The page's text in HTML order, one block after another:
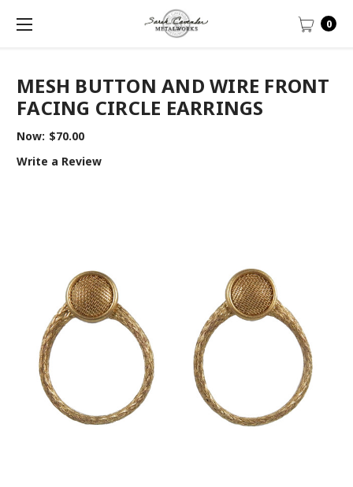
0
MESH BUTTON AND WIRE FRONT
FACING CIRCLE EARRINGS
Now: $70.00
Write a Review